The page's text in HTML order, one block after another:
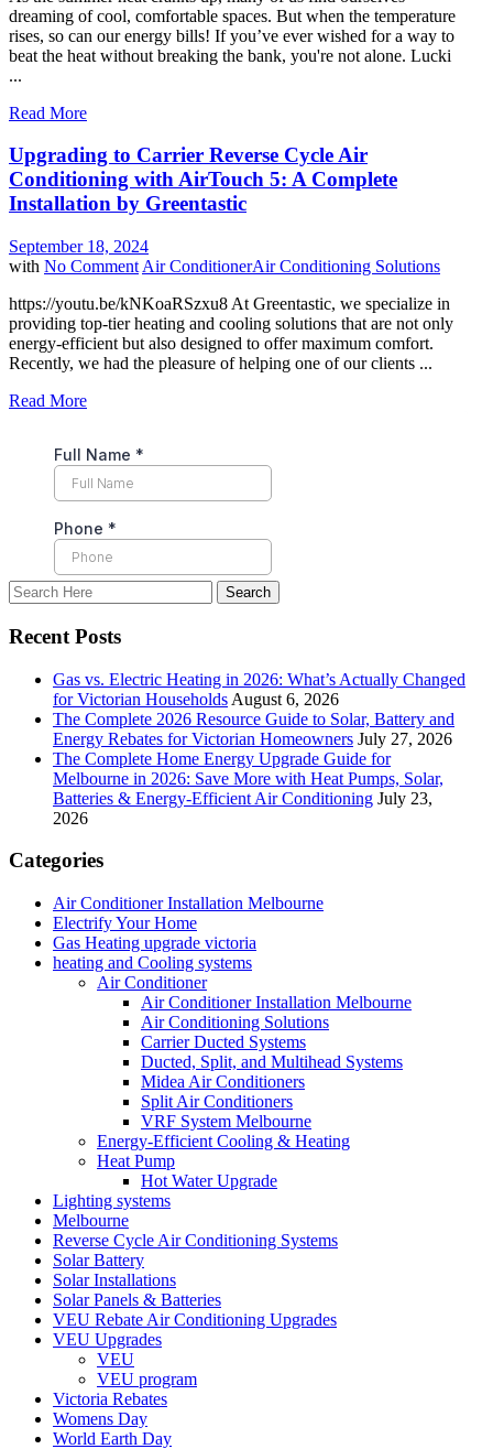
dreaming of cool, comfortable spaces. But when the temperature
rises, so can our energy bills! If you’ve ever wished for a way to
beat the heat without breaking the bank, you're not alone. Lucki
...
Read More
Upgrading to Carrier Reverse Cycle Air
Conditioning with AirTouch 5: A Complete
Installation by Greentastic
September 18, 2024
with No Comment Air ConditionerAir Conditioning Solutions
https://youtu.be/kNKoaRSzxu8 At Greentastic, we specialize in
providing top-tier heating and cooling solutions that are not only
energy-efficient but also designed to offer maximum comfort.
Recently, we had the pleasure of helping one of our clients ...
Read More
Recent Posts
Gas vs. Electric Heating in 2026: What’s Actually Changed
for Victorian Households August 6, 2026
The Complete 2026 Resource Guide to Solar, Battery and
Energy Rebates for Victorian Homeowners July 27, 2026
The Complete Home Energy Upgrade Guide for
Melbourne in 2026: Save More with Heat Pumps, Solar,
Batteries & Energy-Efficient Air Conditioning July 23,
2026
Categories
Air Conditioner Installation Melbourne
Electrify Your Home
Gas Heating upgrade victoria
heating and Cooling systems
Air Conditioner
Air Conditioner Installation Melbourne
Air Conditioning Solutions
Carrier Ducted Systems
Ducted, Split, and Multihead Systems
Midea Air Conditioners
Split Air Conditioners
VRF System Melbourne
Energy-Efficient Cooling & Heating
Heat Pump
Hot Water Upgrade
Lighting systems
Melbourne
Reverse Cycle Air Conditioning Systems
Solar Battery
Solar Installations
Solar Panels & Batteries
VEU Rebate Air Conditioning Upgrades
VEU Upgrades
VEU
VEU program
Victoria Rebates
Womens Day
World Earth Day